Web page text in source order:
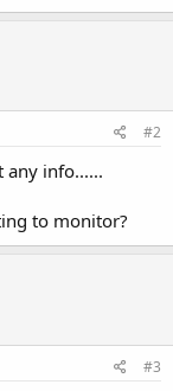
#2
any info......
to monitor?
#3